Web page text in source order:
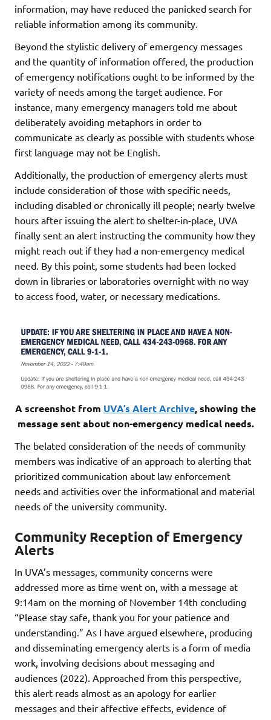
information, may have reduced the panicked search for
reliable information among its community.
Beyond the stylistic delivery of emergency messages
and the quantity of information offered, the production
of emergency notifications ought to be informed by the
variety of needs among the target audience. For
instance, many emergency managers told me about
deliberately avoiding metaphors in order to
communicate as clearly as possible with students whose
first language may not be English.
Additionally, the production of emergency alerts must
include consideration of those with specific needs,
including disabled or chronically ill people; nearly twelve
hours after issuing the alert to shelter-in-place, UVA
finally sent an alert instructing the community how they
might reach out if they had a non-emergency medical
need. By this point, some students had been locked
down in libraries or laboratories overnight with no way
to access food, water, or necessary medications.
A screenshot from UVA’s Alert Archive, showing the
message sent about non-emergency medical needs.
The belated consideration of the needs of community
members was indicative of an approach to alerting that
prioritized communication about law enforcement
needs and activities over the informational and material
needs of the university community.
Community Reception of Emergency
Alerts
In UVA’s messages, community concerns were
addressed more as time went on, with a message at
9:14am on the morning of November 14th concluding
“Please stay safe, thank you for your patience and
understanding.” As I have argued elsewhere, producing
and disseminating emergency alerts is a form of media
work, involving decisions about messaging and
audiences (2022). Approached from this perspective,
this alert reads almost as an apology for earlier
messages and their affective effects, evidence of